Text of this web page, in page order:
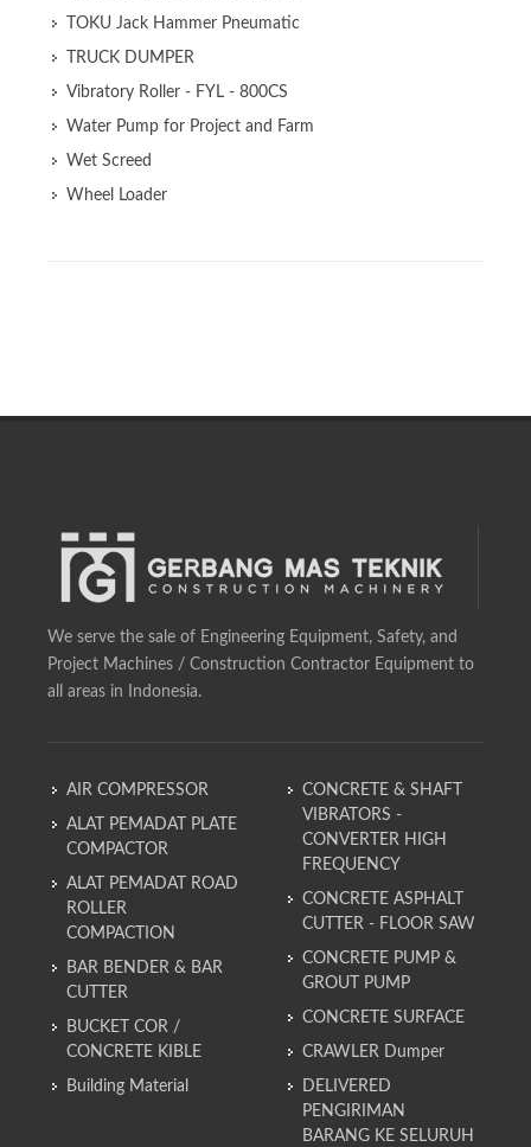
TOKU Jack Hammer Pneumatic
TRUCK DUMPER
Vibratory Roller - FYL - 800CS
Water Pump for Project and Farm
Wet Screed
Wheel Loader
We serve the sale of Engineering Equipment, Safety, and
Project Machines / Construction Contractor Equipment to
all areas in Indonesia.
AIR COMPRESSOR
ALAT PEMADAT PLATE
COMPACTOR
ALAT PEMADAT ROAD
ROLLER
COMPACTION
BAR BENDER & BAR
CUTTER
BUCKET COR /
CONCRETE KIBLE
Building Material
CONCRETE & SHAFT
VIBRATORS -
CONVERTER HIGH
FREQUENCY
CONCRETE ASPHALT
CUTTER - FLOOR SAW
CONCRETE PUMP &
GROUT PUMP
CONCRETE SURFACE
CRAWLER Dumper
DELIVERED
PENGIRIMAN
BARANG KE SELURUH